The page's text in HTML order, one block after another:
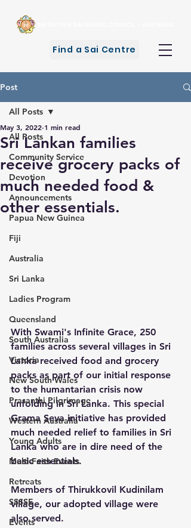
Find a Sai Centre
Post
All Posts
Community Service
Devotion
Announcements
Papua New Guinea
Fiji
Australia
Sri Lanka
Ladies Program
Queensland
South Australia
Victoria
New South Wales
Prasanthi Pilgrimage
Western Australia
Young Adults
Multi-Faith Events
Retreats
SSSSE
Events
All Posts
Sri Lankan families
receive grocery packs of
much needed food &
other essentials.
May 3, 2022 1 min read
With Swami's Infinite Grace, 250
families across several villages in Sri
Lanka received food and grocery
packs as part of our initial response
to the humantarian crisis now
unfolding in Sri Lanka. This special
Grama Seva initiative has provided
much needed relief to families in Sri
Lanka who are in dire need of the
basic essentials.
Members of Thirukkovil Kudinilam
village, our adopted village were
also served.